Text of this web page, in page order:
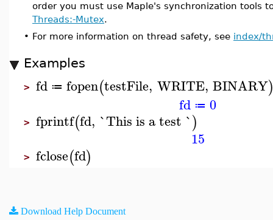
order you must use Maple's synchronization tools
Threads:-Mutex.
• For more information on thread safety, see index/
Examples
> fd ≔ fopen(testFile, WRITE, BINARY
fd ≔ 0
> fprintf(fd, `This is a test `)
15
> fclose(fd)
Download Help Document